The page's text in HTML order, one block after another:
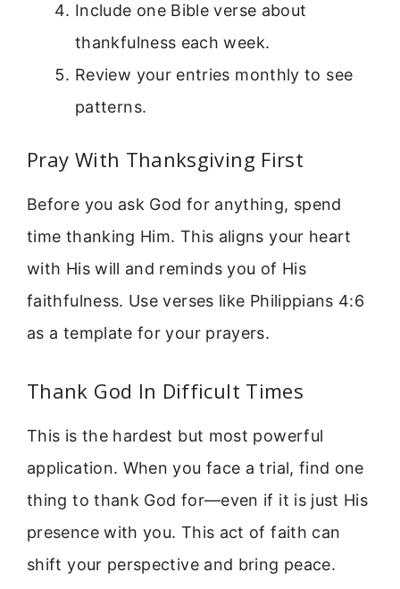
Include one Bible verse about
thankfulness each week.
Review your entries monthly to see
patterns.
Pray With Thanksgiving First
Before you ask God for anything, spend
time thanking Him. This aligns your heart
with His will and reminds you of His
faithfulness. Use verses like Philippians 4:6
as a template for your prayers.
Thank God In Difficult Times
This is the hardest but most powerful
application. When you face a trial, find one
thing to thank God for—even if it is just His
presence with you. This act of faith can
shift your perspective and bring peace.